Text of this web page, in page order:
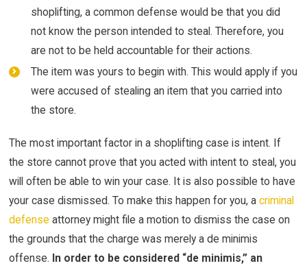
shoplifting, a common defense would be that you did
not know the person intended to steal. Therefore, you
are not to be held accountable for their actions.
The item was yours to begin with. This would apply if you
were accused of stealing an item that you carried into
the store.
The most important factor in a shoplifting case is intent. If
the store cannot prove that you acted with intent to steal, you
will often be able to win your case. It is also possible to have
your case dismissed. To make this happen for you, acriminal
defense attorney might file a motion to dismiss the case on
the grounds that the charge was merely a de minimis
offense. In order to be considered “de minimis,” an